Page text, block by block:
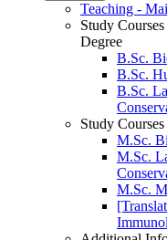
Teaching -
Study
Degree
B.Sc.
B.Sc.
B.Sc.
Study
M.Sc.
M.Sc.
M.Sc.